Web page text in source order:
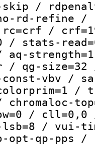
/
rd-refine /
/
/ stats-
/ aq-
qg-size=32
const-vbv /
/
chromaloc-
/ cll=0,0
lsb=8 /
opt-qp-pps